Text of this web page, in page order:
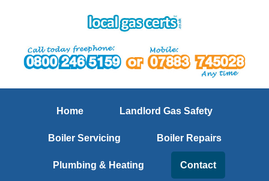
Home Landlord Gas Safety
Boiler Servicing Boiler Repairs
Plumbing & Heating Contact